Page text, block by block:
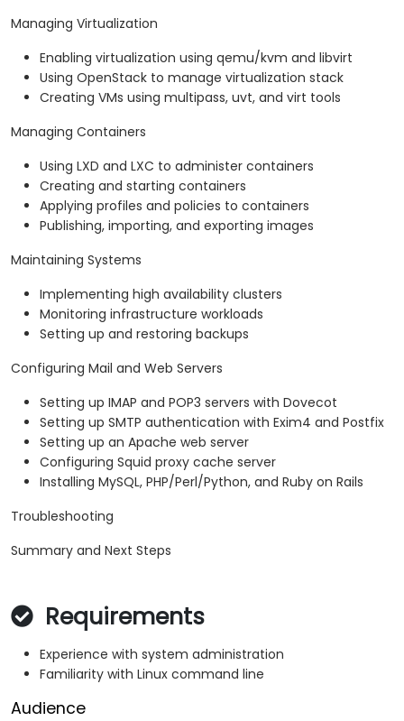
Managing Virtualization
Enabling virtualization using qemu/kvm and libvirt
Using OpenStack to manage virtualization stack
Creating VMs using multipass, uvt, and virt tools
Managing Containers
Using LXD and LXC to administer containers
Creating and starting containers
Applying profiles and policies to containers
Publishing, importing, and exporting images
Maintaining Systems
Implementing high availability clusters
Monitoring infrastructure workloads
Setting up and restoring backups
Configuring Mail and Web Servers
Setting up IMAP and POP3 servers with Dovecot
Setting up SMTP authentication with Exim4 and Postfix
Setting up an Apache web server
Configuring Squid proxy cache server
Installing MySQL, PHP/Perl/Python, and Ruby on Rails
Troubleshooting
Summary and Next Steps
Requirements
Experience with system administration
Familiarity with Linux command line
Audience